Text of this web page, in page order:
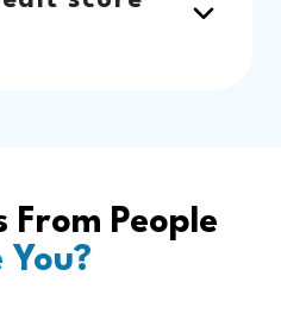
From People
You?